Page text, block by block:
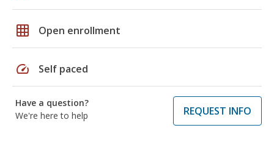
grid_on Open enrollment
speed Self paced
Have a question?
We're here to help
REQUEST INFO